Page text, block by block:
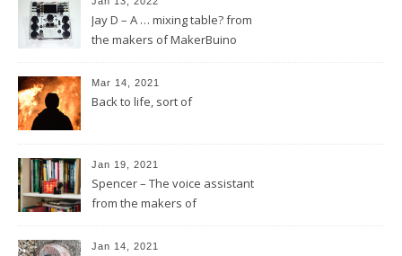
Jay D – A … mixing table? from
the makers of MakerBuino
Mar 14, 2021
Back to life, sort of
Jan 19, 2021
Spencer – The voice assistant
from the makers of
Jan 14, 2021